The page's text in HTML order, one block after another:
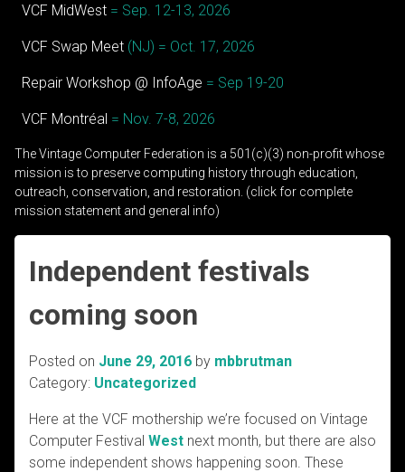
VCF MidWest = Sep. 12-13, 2026
VCF Swap Meet (NJ) = Oct. 17, 2026
Repair Workshop @ InfoAge = Sep 19-20
VCF Montréal = Nov. 7-8, 2026
The Vintage Computer Federation is a 501(c)(3) non-profit whose
mission is to preserve computing history through education,
outreach, conservation, and restoration. (click for complete
mission statement and general info)
Independent festivals
coming soon
Posted on June 29, 2016 by mbbrutman
Category: Uncategorized
Here at the VCF mothership we’re focused on Vintage
Computer Festival West next month, but there are also
some independent shows happening soon. These